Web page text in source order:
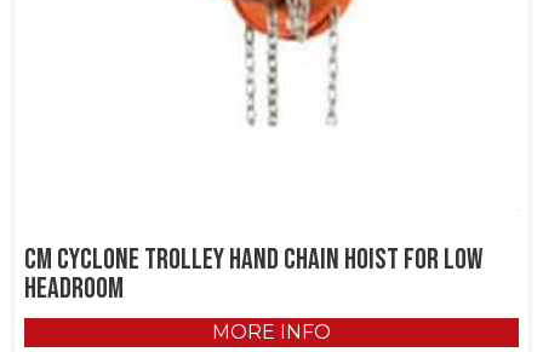
CM Cyclone Trolley Hand Chain Hoist for Low
Headroom
MORE INFO